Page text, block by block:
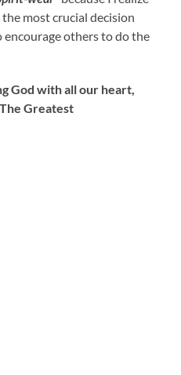
most crucial decision
encourage others to do the
God with all our heart,
Greatest